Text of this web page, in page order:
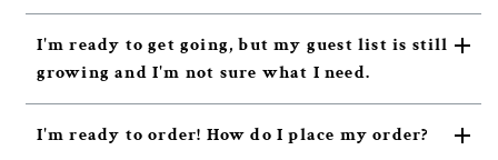
I'm ready to get going, but my guest list is still
growing and I'm not sure what I need.
I'm ready to order! How do I place my order?